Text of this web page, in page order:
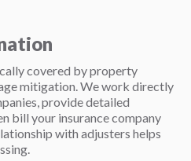
covered by property
mitigation. We work directly
provide detailed
bill your insurance company
with adjusters helps